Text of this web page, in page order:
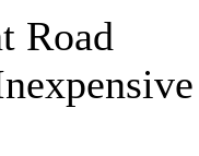
Road